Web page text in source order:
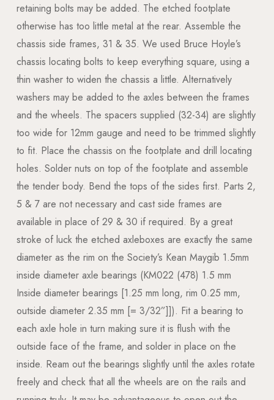
retaining bolts may be added. The etched footplate
otherwise has too little metal at the rear. Assemble the
chassis side frames, 31 & 35. We used Bruce Hoyle’s
chassis locating bolts to keep everything square, using a
thin washer to widen the chassis a little. Alternatively
washers may be added to the axles between the frames
and the wheels. The spacers supplied (32-34) are slightly
too wide for 12mm gauge and need to be trimmed slightly
to fit. Place the chassis on the footplate and drill locating
holes. Solder nuts on top of the footplate and assemble
the tender body. Bend the tops of the sides first. Parts 2,
5 & 7 are not necessary and cast side frames are
available in place of 29 & 30 if required. By a great
stroke of luck the etched axleboxes are exactly the same
diameter as the rim on the Society’s Kean Maygib 1.5mm
inside diameter axle bearings (KM022 (478) 1.5 mm
Inside diameter bearings [1.25 mm long, rim 0.25 mm,
outside diameter 2.35 mm [= 3/32”]]). Fit a bearing to
each axle hole in turn making sure it is flush with the
outside face of the frame, and solder in place on the
inside. Ream out the bearings slightly until the axles rotate
freely and check that all the wheels are on the rails and